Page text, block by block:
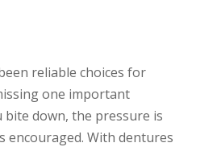
reliable choices for
one important
down, the pressure is
encouraged. With dentures